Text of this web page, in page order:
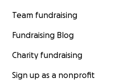
Team fundraising
Fundraising Blog
Charity fundraising
Sign up as a nonprofit